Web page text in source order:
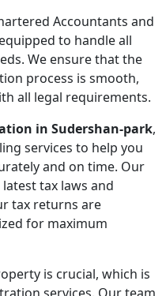
Accountants and
to handle all
We ensure that the
process is smooth,
all legal requirements.
in Sudershan-park,
services to help you
and on time. Our
tax laws and
tax returns are
for maximum
is crucial, which is